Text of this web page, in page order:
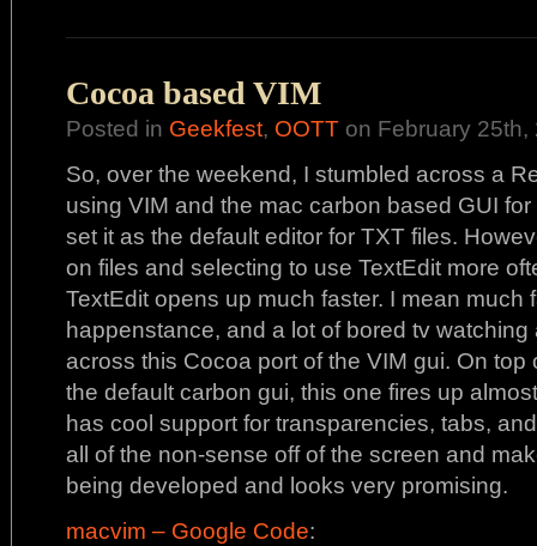
Cocoa based VIM
Posted in Geekfest, OOTT on February
So, over the weekend, I stumbled across a
using VIM and the mac carbon based GUI for
set it as the default editor for TXT files.
on files and selecting to use TextEdit more
TextEdit opens up much faster. I mean much
happenstance, and a lot of bored tv
across this Cocoa port of the VIM gui. On
the default carbon gui, this one fires up
has cool support for transparencies, tabs,
all of the non-sense off of the screen and
being developed and looks very promising.
macvim – Google Code: